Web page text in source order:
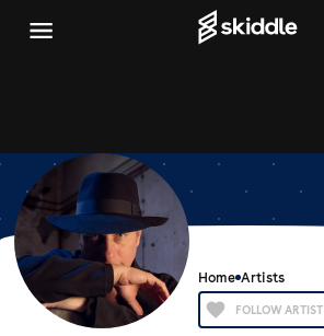
Home Artists
FOLLOW ARTIST